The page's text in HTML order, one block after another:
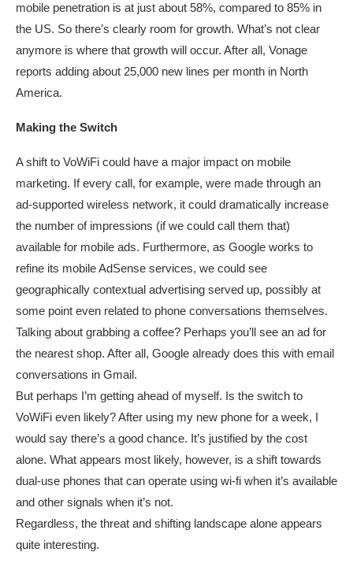
mobile penetration is at just about 58%, compared to 85% in
the US. So there’s clearly room for growth. What’s not clear
anymore is where that growth will occur. After all, Vonage
reports adding about 25,000 new lines per month in North
America.
Making the Switch
A shift to VoWiFi could have a major impact on mobile
marketing. If every call, for example, were made through an
ad-supported wireless network, it could dramatically increase
the number of impressions (if we could call them that)
available for mobile ads. Furthermore, as Google works to
refine its mobile AdSense services, we could see
geographically contextual advertising served up, possibly at
some point even related to phone conversations themselves.
Talking about grabbing a coffee? Perhaps you’ll see an ad for
the nearest shop. After all, Google already does this with email
conversations in Gmail.
But perhaps I’m getting ahead of myself. Is the switch to
VoWiFi even likely? After using my new phone for a week, I
would say there’s a good chance. It’s justified by the cost
alone. What appears most likely, however, is a shift towards
dual-use phones that can operate using wi-fi when it’s available
and other signals when it’s not.
Regardless, the threat and shifting landscape alone appears
quite interesting.